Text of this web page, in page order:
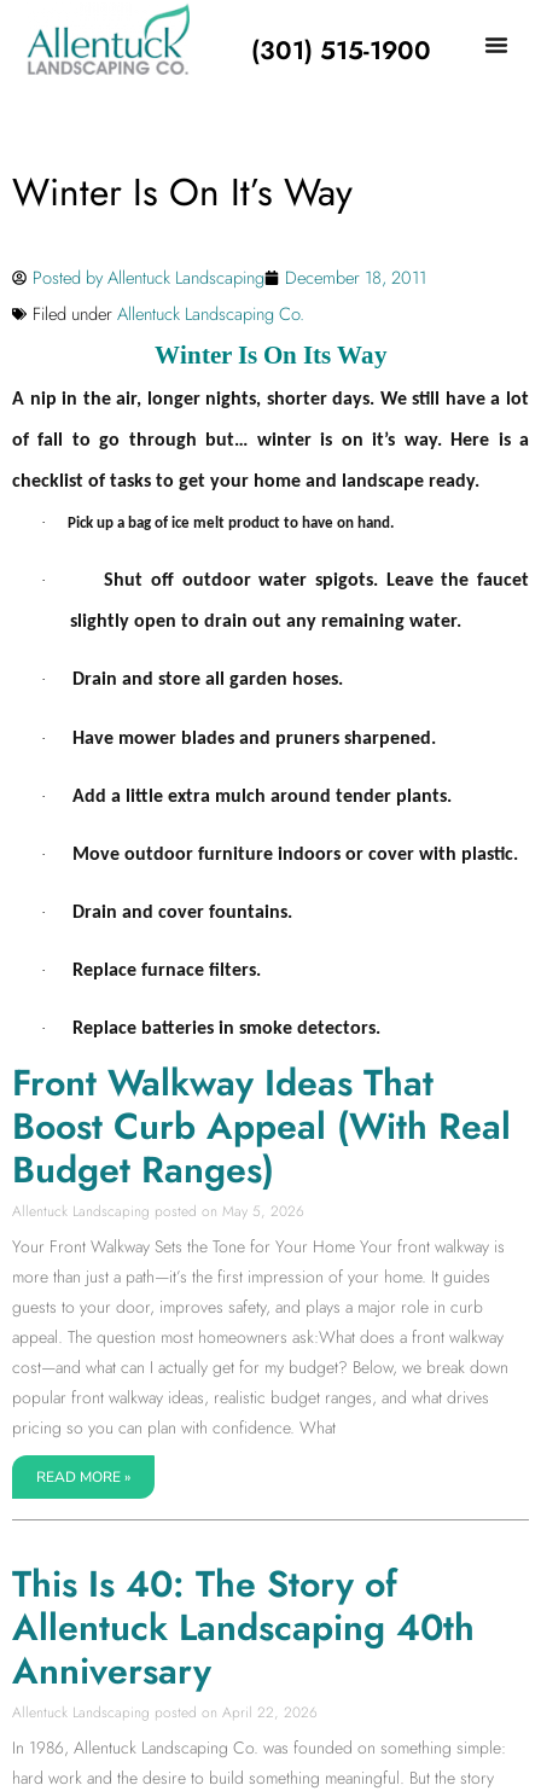
(301) 515-1900
Winter Is On It’s Way
Posted byAllentuck Landscaping
December 18, 2011
Filed underAllentuck Landscaping Co.
Winter Is On Its Way
A nip in the air, longer nights, shorter days. We still have a lot
of fall to go through but… winter is on it’s way. Here is a
checklist of tasks to get your home and landscape ready.
· Pick up a bag of ice melt product to have on hand.
· Shut off outdoor water spigots. Leave the faucet
slightly open to drain out any remaining water.
· Drain and store all garden hoses.
· Have mower blades and pruners sharpened.
· Add a little extra mulch around tender plants.
· Move outdoor furniture indoors or cover with plastic.
· Drain and cover fountains.
· Replace furnace filters.
· Replace batteries in smoke detectors.
Front Walkway Ideas That
Boost Curb Appeal (With Real
Budget Ranges)
Allentuck Landscaping May 5, 2026
Your Front Walkway Sets the Tone for Your Home Your front walkway is
more than just a path—it’s the first impression of your home. It guides
guests to your door, improves safety, and plays a major role in curb
appeal. The question most homeowners ask:What does a front walkway
cost—and what can I actually get for my budget? Below, we break down
popular front walkway ideas, realistic budget ranges, and what drives
pricing so you can plan with confidence. What
READ MORE »
This Is 40: The Story of
Allentuck Landscaping 40th
Anniversary
Allentuck Landscaping April 22, 2026
In 1986, Allentuck Landscaping Co. was founded on something simple:
hard work and the desire to build something meaningful. But the story